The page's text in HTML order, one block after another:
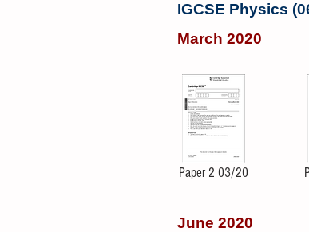
IGCSE Physics
March 2020
Paper 2 03/20
June 2020